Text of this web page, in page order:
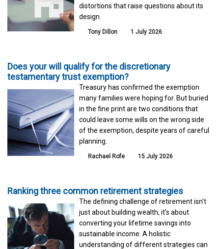
distortions that raise questions about its
design.
Tony Dillon 1 July 2026
Does your will qualify for the discretionary
testamentary trust exemption?
Treasury has confirmed the exemption
many families were hoping for. But buried
in the fine print are two conditions that
could leave some wills on the wrong side
of the exemption, despite years of careful
planning.
Rachael Rofe 15 July 2026
Ranking three common retirement strategies
The defining challenge of retirement isn't
just about building wealth, it's about
converting your lifetime savings into
sustainable income. A holistic
understanding of different strategies can